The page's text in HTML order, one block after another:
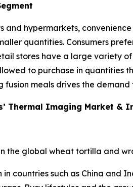
hypermarkets,
quantities. Consumers
stores have a large variety
to purchase in quantities
meals drives the
Thermal Imaging Market &
the global wheat tortilla and
countries such as China